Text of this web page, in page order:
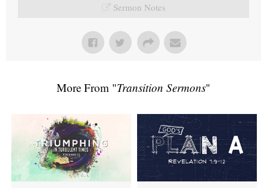
Sermon Notes
More From "Transition Sermons"